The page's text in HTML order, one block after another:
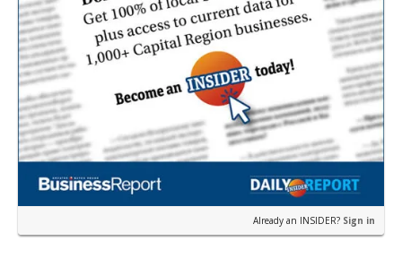
Already an INSIDER? Sign in